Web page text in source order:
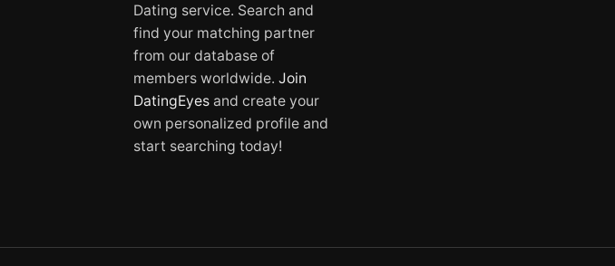
Dating service. Search and
find your matching partner
from our database of
members worldwide. Join
DatingEyes and create your
own personalized profile and
start searching today!